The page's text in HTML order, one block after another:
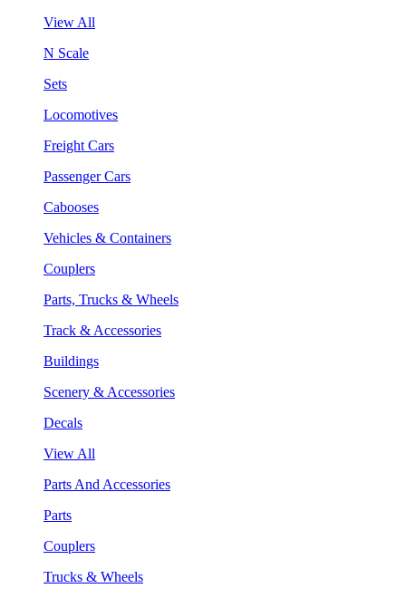
View All
N Scale
Sets
Locomotives
Freight Cars
Passenger Cars
Cabooses
Vehicles & Containers
Couplers
Parts, Trucks & Wheels
Track & Accessories
Buildings
Scenery & Accessories
Decals
View All
Parts And Accessories
Parts
Couplers
Trucks & Wheels